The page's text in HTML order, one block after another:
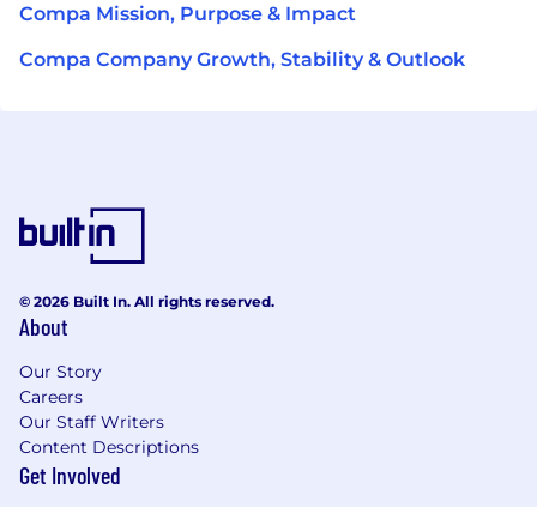
Compa Mission, Purpose & Impact
Compa Company Growth, Stability & Outlook
© 2026 Built In. All rights reserved.
About
Our Story
Careers
Our Staff Writers
Content Descriptions
Get Involved